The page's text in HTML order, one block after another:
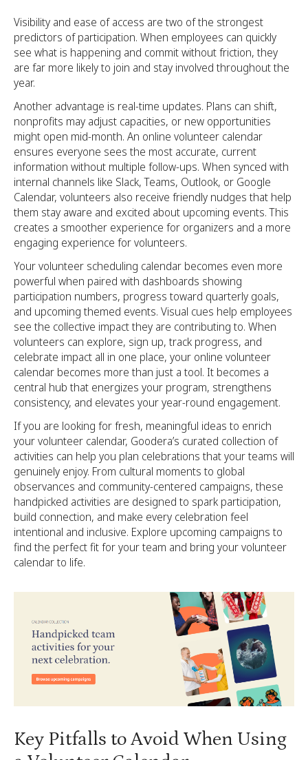
Visibility and ease of access are two of the strongest
predictors of participation. When employees can quickly
see what is happening and commit without friction, they
are far more likely to join and stay involved throughout the
year.
Another advantage is real-time updates. Plans can shift,
nonprofits may adjust capacities, or new opportunities
might open mid-month. An online volunteer calendar
ensures everyone sees the most accurate, current
information without multiple follow-ups. When synced with
internal channels like Slack, Teams, Outlook, or Google
Calendar, volunteers also receive friendly nudges that help
them stay aware and excited about upcoming events. This
creates a smoother experience for organizers and a more
engaging experience for volunteers.
Your volunteer scheduling calendar becomes even more
powerful when paired with dashboards showing
participation numbers, progress toward quarterly goals,
and upcoming themed events. Visual cues help employees
see the collective impact they are contributing to. When
volunteers can explore, sign up, track progress, and
celebrate impact all in one place, your online volunteer
calendar becomes more than just a tool. It becomes a
central hub that energizes your program, strengthens
consistency, and elevates your year-round engagement.
If you are looking for fresh, meaningful ideas to enrich
your volunteer calendar, Goodera’s curated collection of
activities can help you plan celebrations that your teams will
genuinely enjoy. From cultural moments to global
observances and community-centered campaigns, these
handpicked activities are designed to spark participation,
build connection, and make every celebration feel
intentional and inclusive. Explore upcoming campaigns to
find the perfect fit for your team and bring your volunteer
calendar to life.
Key Pitfalls to Avoid When Using